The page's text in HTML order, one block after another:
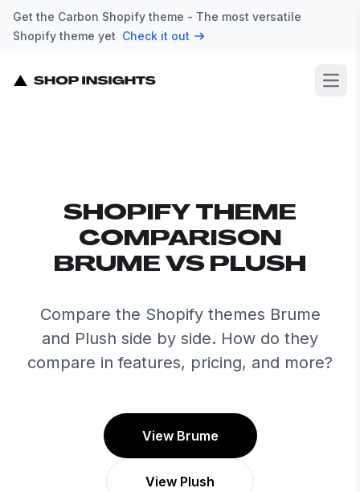
Get the Carbon Shopify theme - The most versatile
Shopify theme yet Check it out
SHOPIFY THEME
COMPARISON
BRUME VS PLUSH
Compare the Shopify themes Brume
and Plush side by side. How do they
compare in features, pricing, and more?
View Brume
View Plush